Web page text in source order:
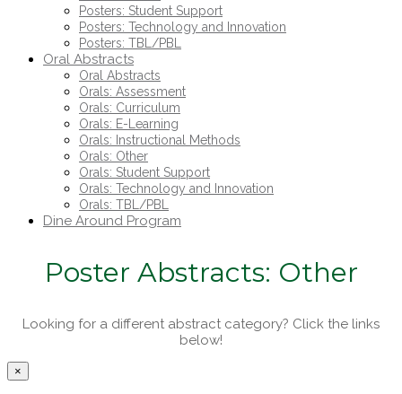
Posters: Student Support
Posters: Technology and Innovation
Posters: TBL/PBL
Oral Abstracts
Oral Abstracts
Orals: Assessment
Orals: Curriculum
Orals: E-Learning
Orals: Instructional Methods
Orals: Other
Orals: Student Support
Orals: Technology and Innovation
Orals: TBL/PBL
Dine Around Program
Poster Abstracts: Other
Looking for a different abstract category? Click the links
below!
×